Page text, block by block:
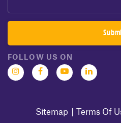
Sitemap Terms Of
FOLLOW US ON